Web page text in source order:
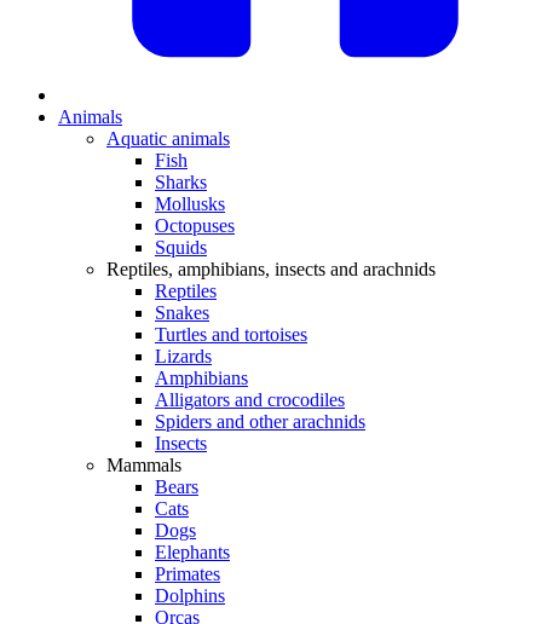
Animals
Aquatic animals
Fish
Sharks
Mollusks
Octopuses
Squids
Reptiles, amphibians, insects and arachnids
Reptiles
Snakes
Turtles and tortoises
Lizards
Amphibians
Alligators and crocodiles
Spiders and other arachnids
Insects
Mammals
Bears
Cats
Dogs
Elephants
Primates
Dolphins
Orcas